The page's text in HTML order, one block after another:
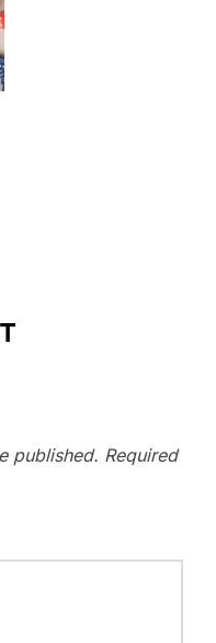
published. Required